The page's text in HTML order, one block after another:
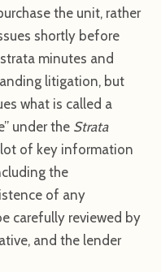
the unit, rather
shortly before
minutes and
litigation, but
what is called a
under the Strata
of key information
the
of any
carefully reviewed by
and the lender